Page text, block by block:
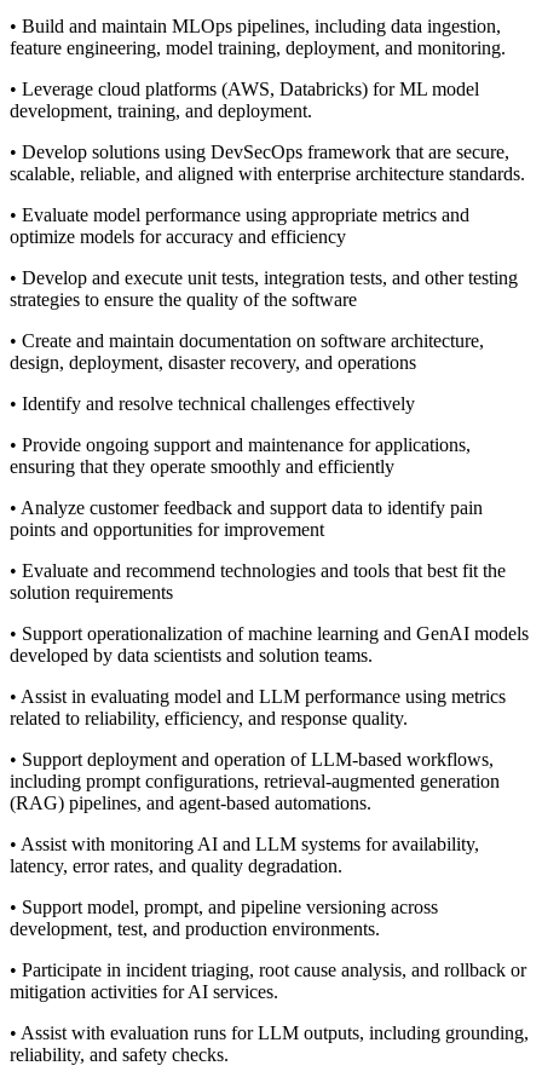
• Build and maintain MLOps pipelines, including data ingestion,
feature engineering, model training, deployment, and monitoring.
• Leverage cloud platforms (AWS, Databricks) for ML model
development, training, and deployment.
• Develop solutions using DevSecOps framework that are secure,
scalable, reliable, and aligned with enterprise architecture standards.
• Evaluate model performance using appropriate metrics and
optimize models for accuracy and efficiency
• Develop and execute unit tests, integration tests, and other testing
strategies to ensure the quality of the software
• Create and maintain documentation on software architecture,
design, deployment, disaster recovery, and operations
• Identify and resolve technical challenges effectively
• Provide ongoing support and maintenance for applications,
ensuring that they operate smoothly and efficiently
• Analyze customer feedback and support data to identify pain
points and opportunities for improvement
• Evaluate and recommend technologies and tools that best fit the
solution requirements
• Support operationalization of machine learning and GenAI models
developed by data scientists and solution teams.
• Assist in evaluating model and LLM performance using metrics
related to reliability, efficiency, and response quality.
• Support deployment and operation of LLM‑based workflows,
including prompt configurations, retrieval‑augmented generation
(RAG) pipelines, and agent‑based automations.
• Assist with monitoring AI and LLM systems for availability,
latency, error rates, and quality degradation.
• Support model, prompt, and pipeline versioning across
development, test, and production environments.
• Participate in incident triaging, root cause analysis, and rollback or
mitigation activities for AI services.
• Assist with evaluation runs for LLM outputs, including grounding,
reliability, and safety checks.